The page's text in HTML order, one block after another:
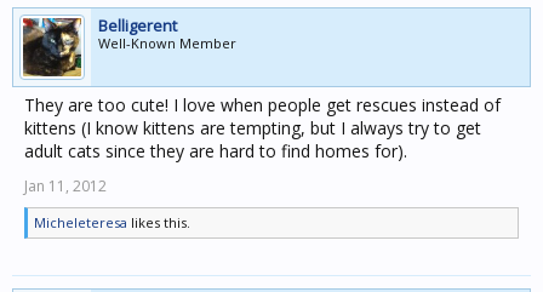
Belligerent
Well-Known Member
They are too cute! I love when people get rescues instead of
kittens (I know kittens are tempting, but I always try to get
adult cats since they are hard to find homes for).
Jan 11, 2012
Micheleteresa likes this.